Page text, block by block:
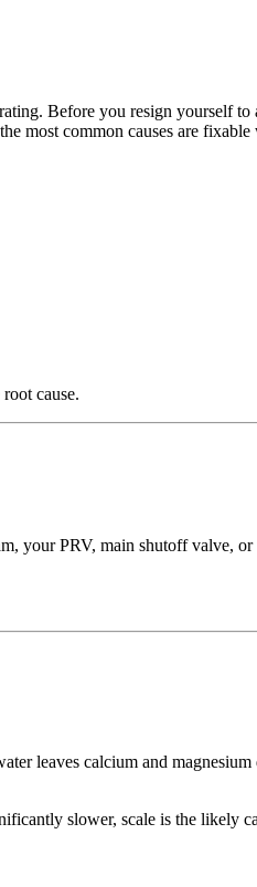
Before you resign yourself
most common causes are
cause.
your PRV, main shutoff valve,
leaves calcium and
slower, scale is the likely